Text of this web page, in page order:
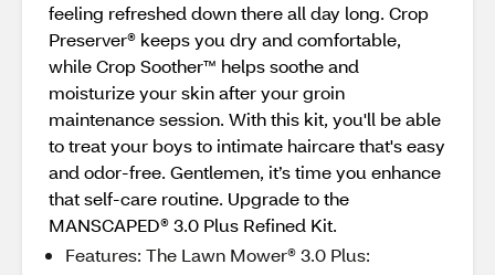
feeling refreshed down there all day long. Crop
Preserver® keeps you dry and comfortable,
while Crop Soother™ helps soothe and
moisturize your skin after your groin
maintenance session. With this kit, you'll be able
to treat your boys to intimate haircare that's easy
and odor-free. Gentlemen, it’s time you enhance
that self-care routine. Upgrade to the
MANSCAPED® 3.0 Plus Refined Kit.
Features: The Lawn Mower® 3.0 Plus: